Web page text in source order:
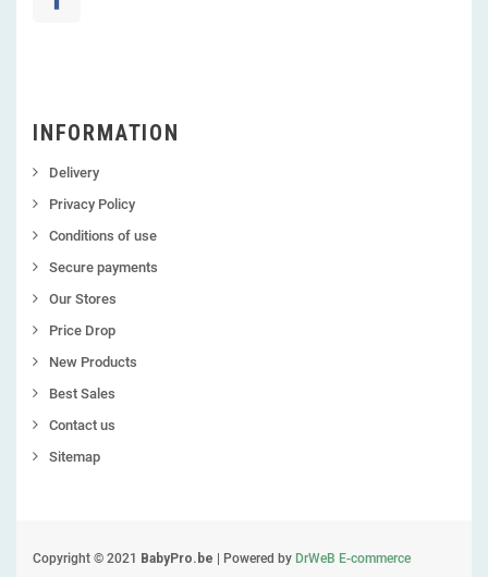
INFORMATION
Delivery
Privacy Policy
Conditions of use
Secure payments
Our Stores
Price Drop
New Products
Best Sales
Contact us
Sitemap
Copyright © 2021 BabyPro.be | Powered by DrWeB E-commerce